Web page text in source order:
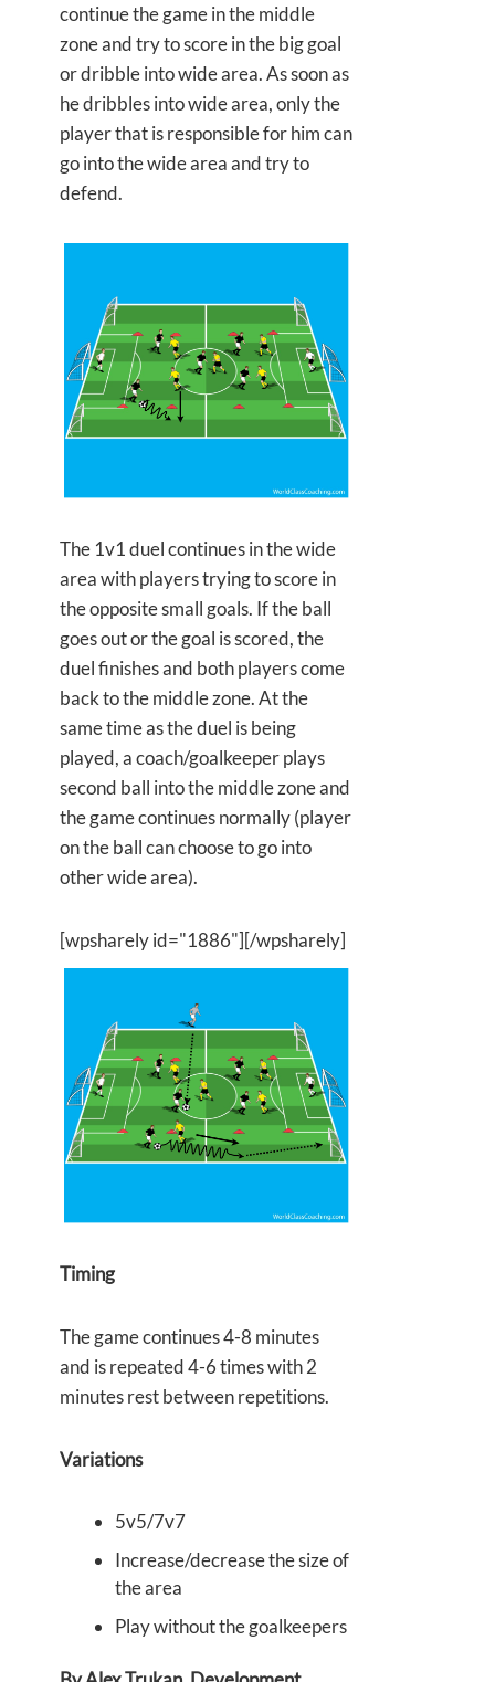
continue the game in the middle
zone and try to score in the big goal
or dribble into wide area. As soon as
he dribbles into wide area, only the
player that is responsible for him can
go into the wide area and try to
defend.
The 1v1 duel continues in the wide
area with players trying to score in
the opposite small goals. If the ball
goes out or the goal is scored, the
duel finishes and both players come
back to the middle zone. At the
same time as the duel is being
played, a coach/goalkeeper plays
second ball into the middle zone and
the game continues normally (player
on the ball can choose to go into
other wide area).
[wpsharely id="1886"][/wpsharely]
Timing
The game continues 4-8 minutes
and is repeated 4-6 times with 2
minutes rest between repetitions.
Variations
5v5/7v7
Increase/decrease the size of
the area
Play without the goalkeepers